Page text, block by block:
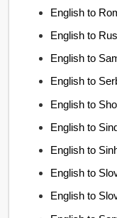
English to
English to
English to
English to
English to
English to
English to
English to
English to